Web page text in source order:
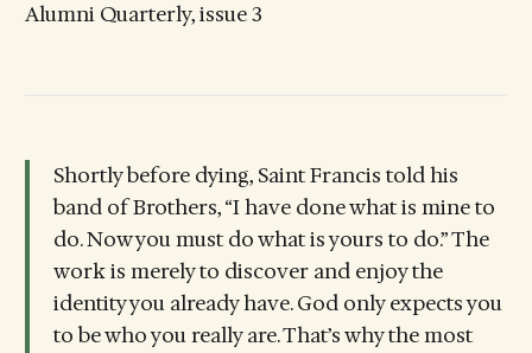
Alumni Quarterly, issue 3
Shortly before dying, Saint Francis told his
band of Brothers, “I have done what is mine to
do. Now you must do what is yours to do.” The
work is merely to discover and enjoy the
identity you already have. God only expects you
to be who you really are. That’s why the most